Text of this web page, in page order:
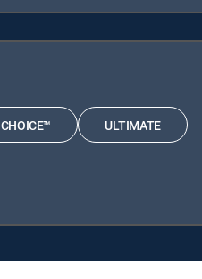
CHOICE™ ULTIMATE